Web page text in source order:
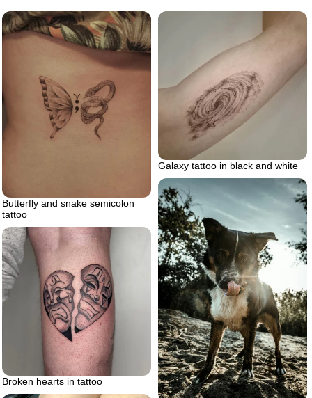
Butterfly and snake semicolon
tattoo
Galaxy tattoo in black and white
Broken hearts in tattoo